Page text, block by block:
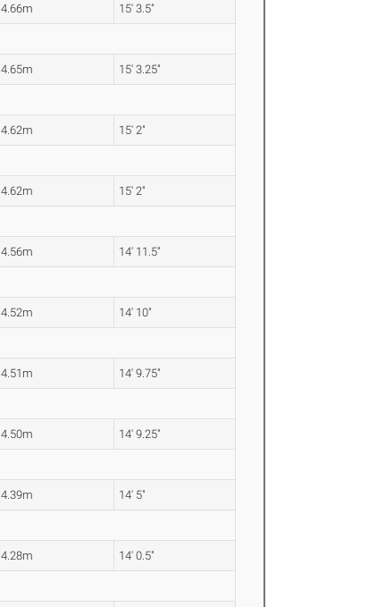
4.66m 15' 3.5"
4.65m 15' 3.25"
4.62m 15' 2"
4.62m 15' 2"
4.56m 14' 11.5"
4.52m 14' 10"
4.51m 14' 9.75"
4.50m 14' 9.25"
4.39m 14' 5"
4.28m 14' 0.5"